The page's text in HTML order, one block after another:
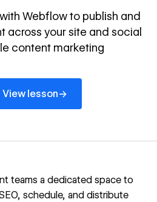
Webflow to publish and
across your site and social
content marketing
View lesson→
lesson
teams a dedicated space to
schedule, and distribute